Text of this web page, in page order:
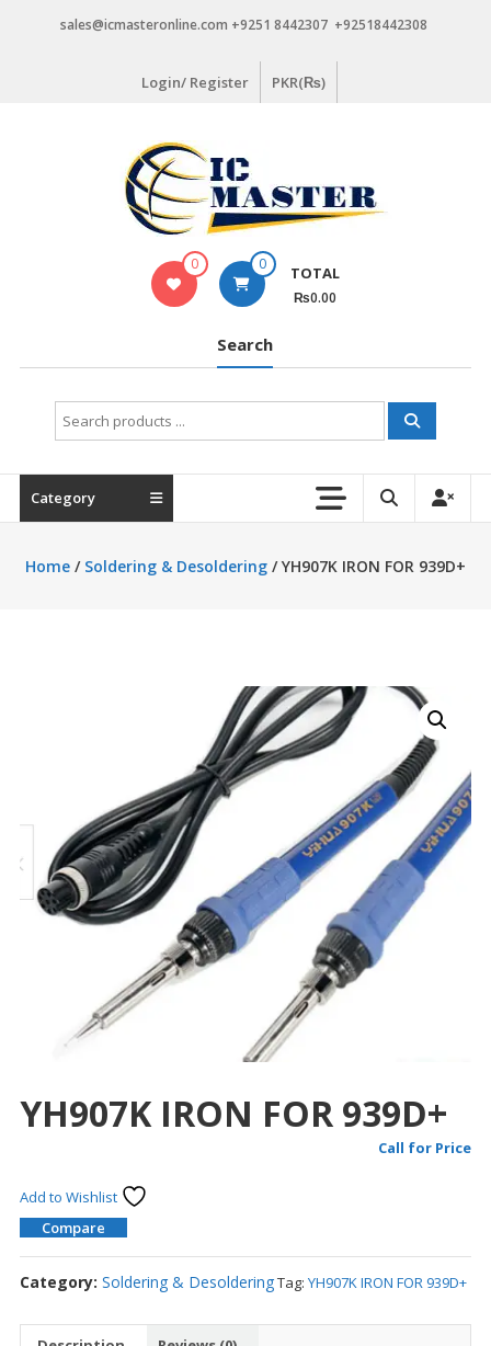
sales@icmasteronline.com +9251 8442307 +92518442308
Login/ Register PKR(₨)
0 0 TOTAL
₨0.00
Search
Search
for:
Category
Home/ Soldering & Desoldering/ YH907K IRON FOR 939D+
YH907K IRON FOR 939D+
Call for Price
Add to Wishlist
Compare
Category: Soldering & DesolderingTag: YH907K IRON FOR 939D+